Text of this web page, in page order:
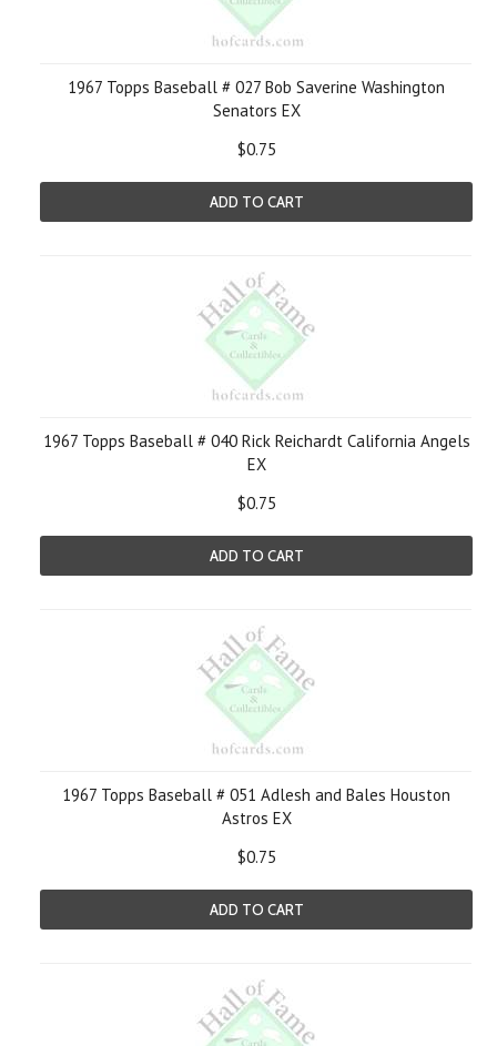
1967 Topps Baseball # 027 Bob Saverine Washington
Senators EX
$0.75
ADD TO CART
1967 Topps Baseball # 040 Rick Reichardt California Angels
EX
$0.75
ADD TO CART
1967 Topps Baseball # 051 Adlesh and Bales Houston
Astros EX
$0.75
ADD TO CART